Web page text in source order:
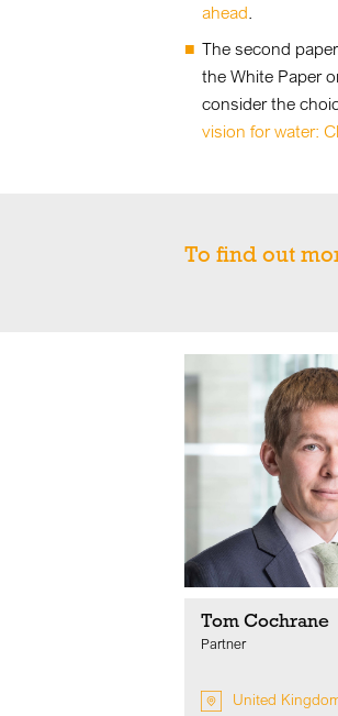
ahead.
The second
the White Paper
consider the
vision for water:
To find out
Tom Cochrane
Partner
United